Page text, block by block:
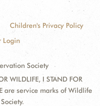
Children's Privacy Policy
Login
Society
WILDLIFE, I STAND FOR
are service marks of Wildlife